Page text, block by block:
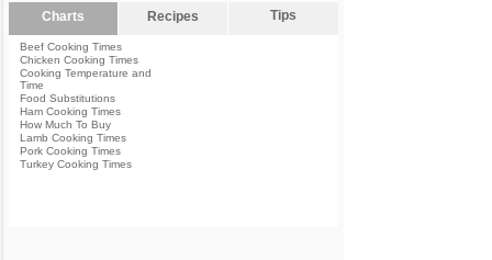
Charts Recipes Tips
Beef Cooking Times
Chicken Cooking Times
Cooking Temperature and
Time
Food Substitutions
Ham Cooking Times
How Much To Buy
Lamb Cooking Times
Pork Cooking Times
Turkey Cooking Times